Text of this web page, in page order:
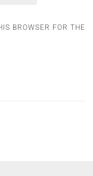
BROWSER FOR THE